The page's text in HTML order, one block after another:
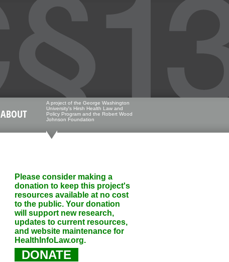
ABOUT
A project of the George Washington
University's Hirsh Health Law and
Policy Program and the Robert Wood
Johnson Foundation
Please consider making a
donation to keep this project's
resources available at no cost
to the public. Your donation
will support new research,
updates to current resources,
and website maintenance for
HealthInfoLaw.org.
DONATE